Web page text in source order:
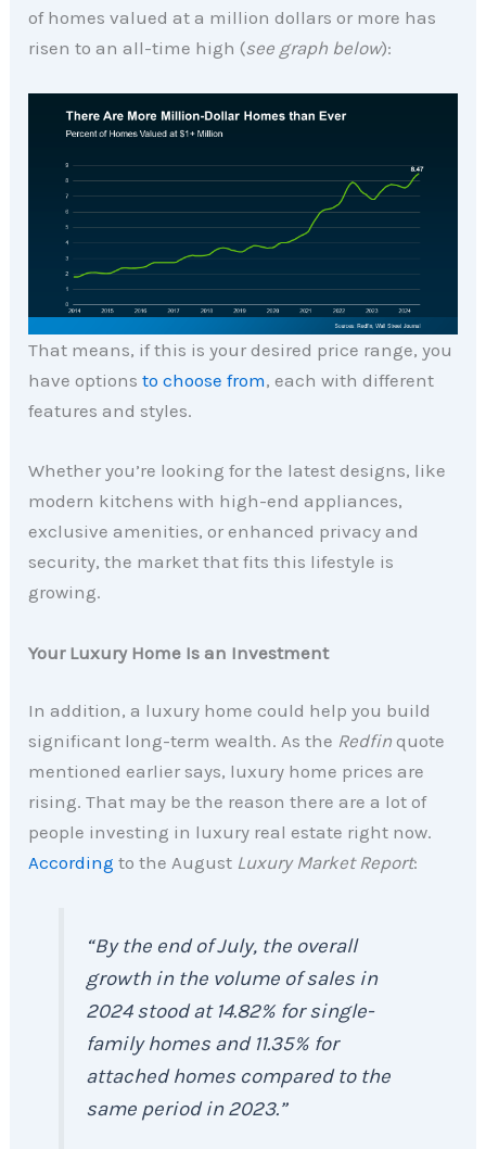
of homes valued at a million dollars or more has
risen to an all-time high (see graph below):
That means, if this is your desired price range, you
have optionsto choose from, each with different
features and styles.
Whether you’re looking for the latest designs, like
modern kitchens with high-end appliances,
exclusive amenities, or enhanced privacy and
security, the market that fits this lifestyle is
growing.
Your Luxury Home Is an Investment
In addition, a luxury home could help you build
significant long-term wealth. As the Redfinquote
mentioned earlier says, luxury home prices are
rising. That may be the reason there are a lot of
people investing in luxury real estate right now.
According to the August Luxury Market Report:
“By the end of July, the overall
growth in the volume of sales in
2024 stood at 14.82% for single-
family homes and 11.35% for
attached homes compared to the
same period in 2023.”